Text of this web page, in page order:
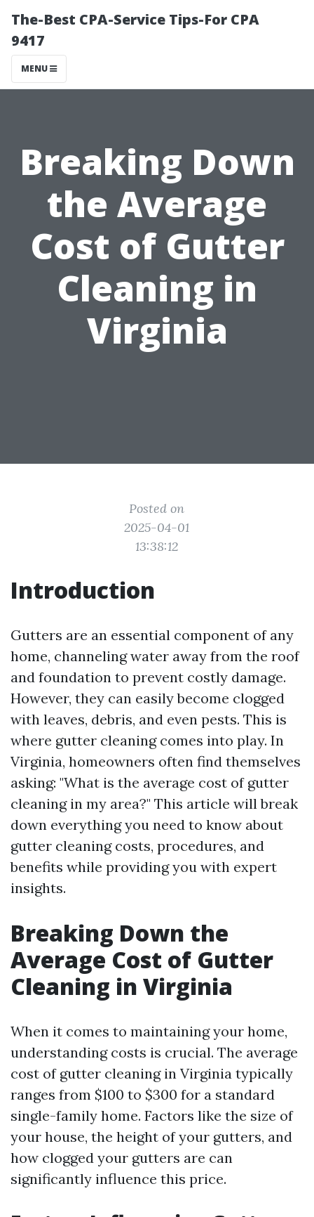
The-Best CPA-Service Tips-For CPA
9417
MENU
Breaking Down
the Average
Cost of Gutter
Cleaning in
Virginia
Posted on
2025-04-01
13:38:12
Introduction
Gutters are an essential component of any
home, channeling water away from the roof
and foundation to prevent costly damage.
However, they can easily become clogged
with leaves, debris, and even pests. This is
where gutter cleaning comes into play. In
Virginia, homeowners often find themselves
asking: "What is the average cost of gutter
cleaning in my area?" This article will break
down everything you need to know about
gutter cleaning costs, procedures, and
benefits while providing you with expert
insights.
Breaking Down the
Average Cost of Gutter
Cleaning in Virginia
When it comes to maintaining your home,
understanding costs is crucial. The average
cost of gutter cleaning in Virginia typically
ranges from $100 to $300 for a standard
single-family home. Factors like the size of
your house, the height of your gutters, and
how clogged your gutters are can
significantly influence this price.